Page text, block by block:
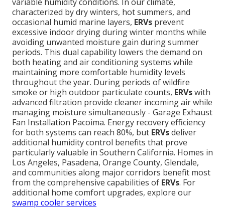
characterized by dry winters, hot summers, and
occasional humid marine layers, ERVs prevent
excessive indoor drying during winter months while
avoiding unwanted moisture gain during summer
periods. This dual capability lowers the demand on
both heating and air conditioning systems while
maintaining more comfortable humidity levels
throughout the year. During periods of wildfire
smoke or high outdoor particulate counts, ERVswith
advanced filtration provide cleaner incoming air while
managing moisture simultaneously - Garage Exhaust
Fan Installation Pacoima. Energy recovery efficiency
for both systems can reach 80%, but ERVsdeliver
additional humidity control benefits that prove
particularly valuable in Southern California. Homes in
Los Angeles, Pasadena, Orange County, Glendale,
and communities along major corridors benefit most
from the comprehensive capabilities of ERVs. For
additional home comfort upgrades, explore our
swamp cooler services